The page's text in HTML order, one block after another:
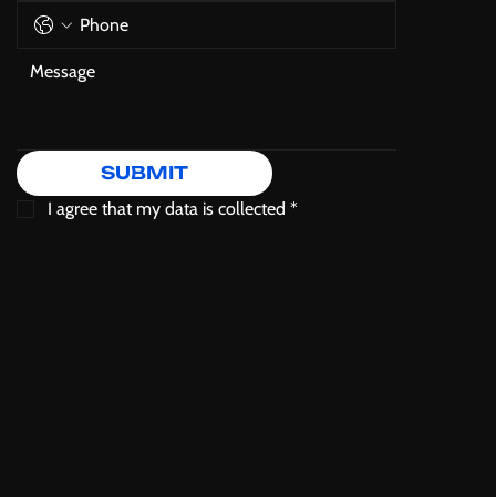
SUBMIT
I agree that my data is collected *